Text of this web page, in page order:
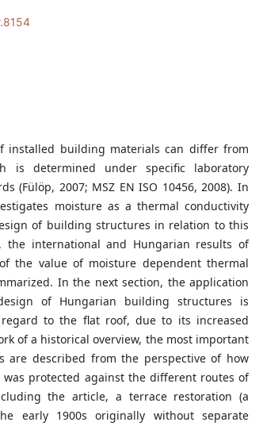
installed building materials can differ from
is determined under specific laboratory
(Fülöp, 2007; MSZ EN ISO 10456, 2008). In
moisture as a thermal conductivity
of building structures in relation to this
the international and Hungarian results of
the value of moisture dependent thermal
In the next section, the application
of Hungarian building structures is
to the flat roof, due to its increased
of a historical overview, the most important
are described from the perspective of how
protected against the different routes of
the article, a terrace restoration (a
early 1900s originally without separate